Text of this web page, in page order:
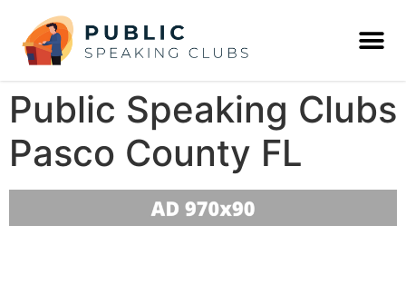
Public Speaking Clubs
Pasco County FL